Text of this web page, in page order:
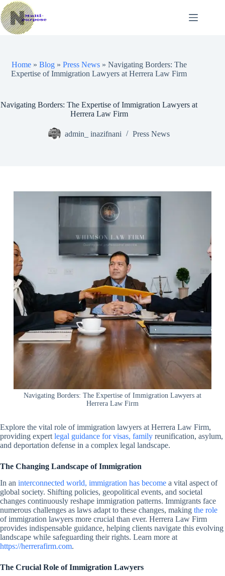
Skip
to
content
Home» Blog» Press News» Navigating Borders: The
Expertise of Immigration Lawyers at Herrera Law Firm
Navigating Borders: The Expertise of Immigration Lawyers at
Herrera Law Firm
admin_ inazifnani Press News
Navigating Borders: The Expertise of Immigration Lawyers at
Herrera Law Firm
Explore the vital role of immigration lawyers at Herrera Law Firm,
providing expert legal guidance for visas, family reunification, asylum,
and deportation defense in a complex legal landscape.
The Changing Landscape of Immigration
In an interconnected world, immigration has become a vital aspect of
global society. Shifting policies, geopolitical events, and societal
changes continuously reshape immigration patterns. Immigrants face
numerous challenges as laws adapt to these changes, making the role
of immigration lawyers more crucial than ever. Herrera Law Firm
provides indispensable guidance, helping clients navigate this evolving
landscape while safeguarding their rights. Learn more at
https://herrerafirm.com.
The Crucial Role of Immigration Lawyers